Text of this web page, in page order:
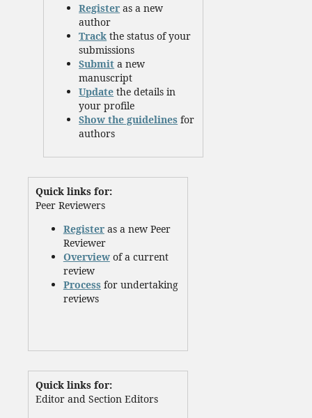
Register as a new
author
Track the status of your
submissions
Submit a new
manuscript
Update the details in
your profile
Show the guidelines for
authors
Quick links for:
Peer Reviewers
Registeras a new Peer
Reviewer
Overviewof a current
review
Processfor undertaking
reviews
Quick links for:
Editor and Section Editors